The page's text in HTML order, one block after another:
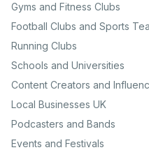
Gyms and Fitness Clubs
Football Clubs and Sports
Running Clubs
Schools and Universities
Content Creators and
Local Businesses UK
Podcasters and Bands
Events and Festivals